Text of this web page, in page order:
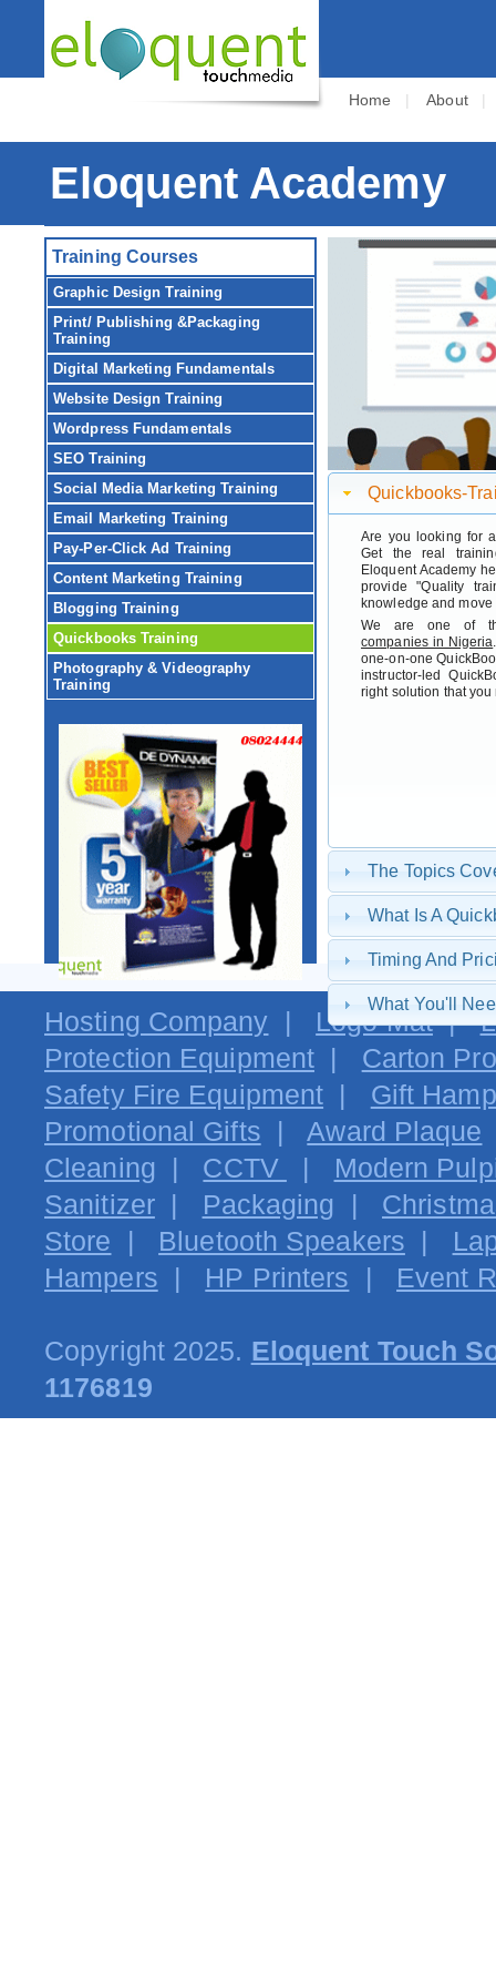
Home |About
Eloquent Academy
Training Courses
Graphic Design Training
Print/ Publishing &Packaging
Training
Digital Marketing Fundamentals
Website Design Training
Wordpress Fundamentals
SEO Training
Social Media Marketing Training
Email Marketing Training
Pay-Per-Click Ad Training
Content Marketing Training
Blogging Training
Quickbooks Training
Photography & Videography
Training
Quickbooks-
Are you looking for
Get the real
Eloquent Academy
provide "Quality
knowledge and
We are one of
companies in Nigeria
one-on-one
instructor-led
right solution that you
The Topics
What Is A
Timing And
What You'll
Hosting Company Logo Mat|
Protection Equipment
Carton
Safety Fire Equipment
Gift
Promotional Gifts |Award Plaque
Cleaning
CCTV
Modern
Sanitizer| Packaging
Store
Bluetooth Speakers
Hampers
HP Printers Event
Copyright 2025. Eloquent Touch
1176819